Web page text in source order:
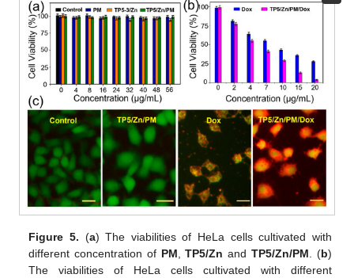
Figure 5. (a) The viabilities of HeLa cells cultivated with
different concentration of PM,TP5/Zn andTP5/Zn/PM. (b)
The viabilities of HeLa cells cultivated with different